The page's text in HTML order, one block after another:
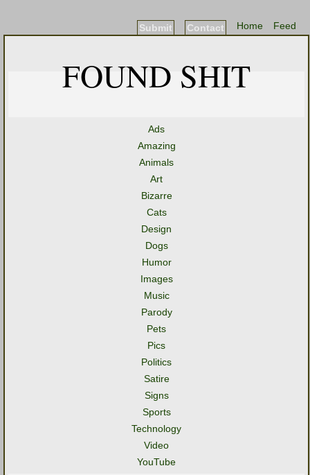
Feed
Home
Contact
Submit
FOUND SHIT
Ads
Amazing
Animals
Art
Bizarre
Cats
Design
Dogs
Humor
Images
Music
Parody
Pets
Pics
Politics
Satire
Signs
Sports
Technology
Video
YouTube